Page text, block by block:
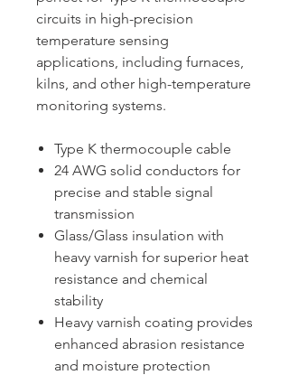
circuits in high-precision
temperature sensing
applications, including furnaces,
kilns, and other high-temperature
monitoring systems.
Type K thermocouple cable
24 AWG solid conductors for
precise and stable signal
transmission
Glass/Glass insulation with
heavy varnish for superior heat
resistance and chemical
stability
Heavy varnish coating provides
enhanced abrasion resistance
and moisture protection